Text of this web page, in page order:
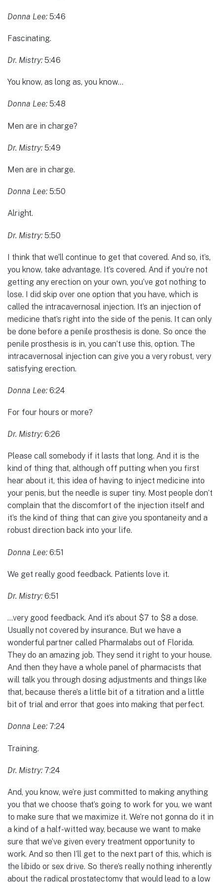
Donna Lee: 5:46
Fascinating.
Dr. Mistry: 5:46
You know, as long as, you know…
Donna Lee: 5:48
Men are in charge?
Dr. Mistry: 5:49
Men are in charge.
Donna Lee: 5:50
Alright.
Dr. Mistry: 5:50
I think that we’ll continue to get that covered. And so, it’s,
you know, take advantage. It’s covered. And if you’re not
getting any erection on your own, you’ve got nothing to
lose. I did skip over one option that you have, which is
called the intracavernosal injection. It’s an injection of
medicine that’s right into the side of the penis. It can only
be done before a penile prosthesis is done. So once the
penile prosthesis is in, you can’t use this, option. The
intracavernosal injection can give you a very robust, very
satisfying erection.
Donna Lee: 6:24
For four hours or more?
Dr. Mistry: 6:26
Please call somebody if it lasts that long. And it is the
kind of thing that, although off putting when you first
hear about it, this idea of having to inject medicine into
your penis, but the needle is super tiny. Most people don’t
complain that the discomfort of the injection itself and
it’s the kind of thing that can give you spontaneity and a
robust direction back into your life.
Donna Lee: 6:51
We get really good feedback. Patients love it.
Dr. Mistry: 6:51
…very good feedback. And it’s about $7 to $8 a dose.
Usually not covered by insurance. But we have a
wonderful partner called Pharmalabs out of Florida.
They do an amazing job. They send it right to your house.
And then they have a whole panel of pharmacists that
will talk you through dosing adjustments and things like
that, because there’s a little bit of a titration and a little
bit of trial and error that goes into making that perfect.
Donna Lee: 7:24
Training.
Dr. Mistry: 7:24
And, you know, we’re just committed to making anything
you that we choose that’s going to work for you, we want
to make sure that we maximize it. We’re not gonna do it in
a kind of a half-witted way, because we want to make
sure that we’ve given every treatment opportunity to
work. And so then I’ll get to the next part of this, which is
the libido or sex drive. So there’s really nothing inherently
about the radical prostatectomy that would lead to a low